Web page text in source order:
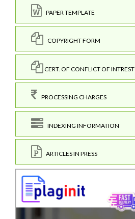
PAPER TEMPLATE
COPYRIGHT FORM
CERT. OF CONFLICT OF INTREST
PROCESSING CHARGES
INDEXING INFORMATION
ARTICLES IN PRESS